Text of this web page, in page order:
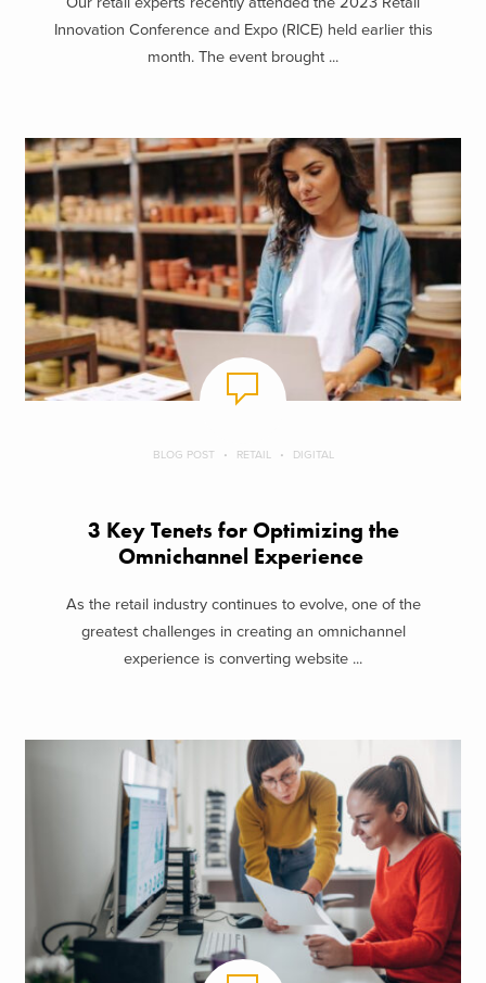
Innovation Conference and Expo (RICE) held earlier this
month. The event brought ...
BLOG POST RETAIL DIGITAL
3 Key Tenets for Optimizing the
Omnichannel Experience
As the retail industry continues to evolve, one of the
greatest challenges in creating an omnichannel
experience is converting website ...